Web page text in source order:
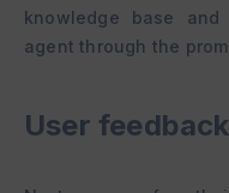
knowledge base
agent through the
User